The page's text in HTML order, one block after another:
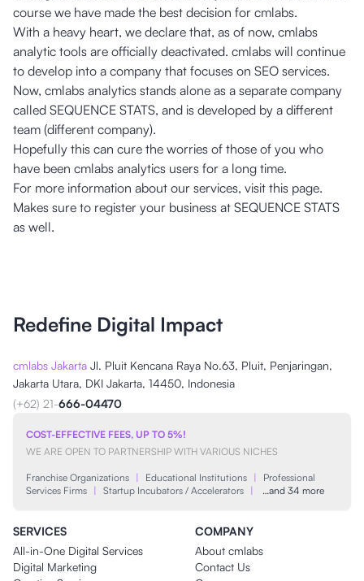
course we have made the best decision for cmlabs.
With a heavy heart, we declare that, as of now, cmlabs
analytic tools are officially deactivated. cmlabs will continue
to develop into a company that focuses on SEO services.
Now, cmlabs analytics stands alone as a separate company
called SEQUENCE STATS, and is developed by a different
team (different company).
Hopefully this can cure the worries of those of you who
have been cmlabs analytics users for a long time.
For more information about our services, visit this page.
Makes sure to register your business at SEQUENCE STATS
as well.
Redefine Digital Impact
cmlabs Jakarta Jl. Pluit Kencana Raya No.63, Pluit, Penjaringan,
Jakarta Utara, DKI Jakarta, 14450, Indonesia
(+62) 21-666-04470
COST-EFFECTIVE FEES, UP TO 5%!
WE ARE OPEN TO PARTNERSHIP WITH VARIOUS NICHES
Franchise Organizations | Educational Institutions |
Professional
Services Firms | Startup Incubators / Accelerators | …and 34 more
SERVICES
All-in-One Digital Services
Digital Marketing
COMPANY
About cmlabs
Contact Us